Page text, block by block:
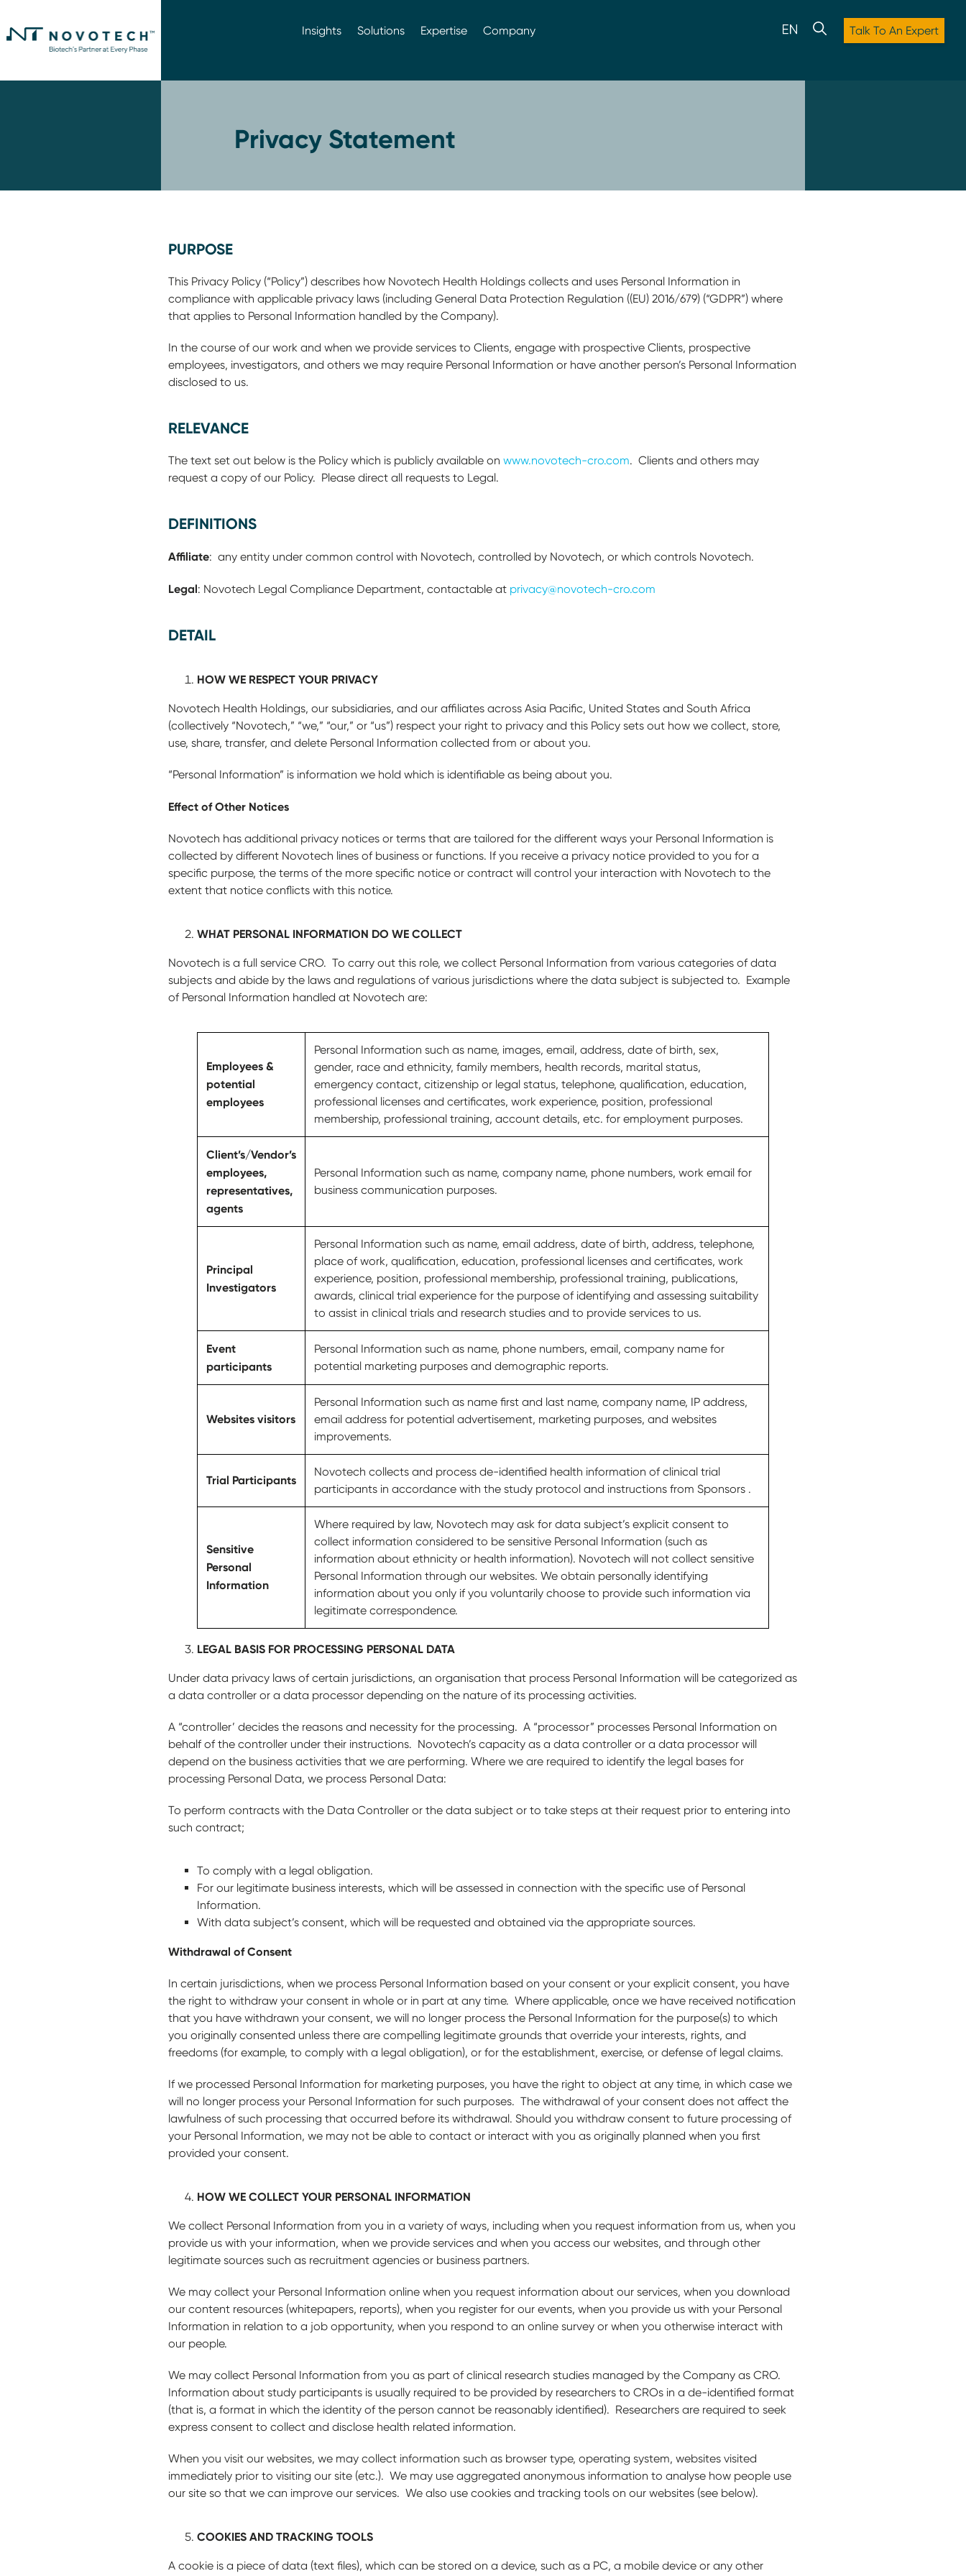
Insights Solutions Expertise Company Talk To An Expert
Privacy Statement
PURPOSE
This Privacy Policy (“Policy”) describes how Novotech Health Holdings collects and uses Personal Information in
compliance with applicable privacy laws (including General Data Protection Regulation ((EU) 2016/679) (“GDPR”) where
that applies to Personal Information handled by the Company).
In the course of our work and when we provide services to Clients, engage with prospective Clients, prospective
employees, investigators, and others we may require Personal Information or have another person’s Personal Information
disclosed to us.
RELEVANCE
The text set out below is the Policy which is publicly available on www.novotech-cro.com. Clients and others may
request a copy of our Policy. Please direct all requests to Legal.
DEFINITIONS
Affiliate: any entity under common control with Novotech, controlled by Novotech, or which controls Novotech.
Legal: Novotech Legal Compliance Department, contactable at privacy@novotech-cro.com
DETAIL
HOW WE RESPECT YOUR PRIVACY
Novotech Health Holdings, our subsidiaries, and our affiliates across Asia Pacific, United States and South Africa
(collectively “Novotech,” “we,” “our,” or “us”) respect your right to privacy and this Policy sets out how we collect, store,
use, share, transfer, and delete Personal Information collected from or about you.
“Personal Information” is information we hold which is identifiable as being about you.
Effect of Other Notices
Novotech has additional privacy notices or terms that are tailored for the different ways your Personal Information is
collected by different Novotech lines of business or functions. If you receive a privacy notice provided to you for a
specific purpose, the terms of the more specific notice or contract will control your interaction with Novotech to the
extent that notice conflicts with this notice.
WHAT PERSONAL INFORMATION DO WE COLLECT
Novotech is a full service CRO. To carry out this role, we collect Personal Information from various categories of data
subjects and abide by the laws and regulations of various jurisdictions where the data subject is subjected to. Example
of Personal Information handled at Novotech are:
Employees &
potential
employees
Personal Information such as name, images, email, address, date of birth, sex,
gender, race and ethnicity, family members, health records, marital status,
emergency contact, citizenship or legal status, telephone, qualification, education,
professional licenses and certificates, work experience, position, professional
membership, professional training, account details, etc. for employment purposes.
Client’s/Vendor’s
employees,
representatives,
agents
Personal Information such as name, company name, phone numbers, work email for
business communication purposes.
Principal
Investigators
Personal Information such as name, email address, date of birth, address, telephone,
place of work, qualification, education, professional licenses and certificates, work
experience, position, professional membership, professional training, publications,
awards, clinical trial experience for the purpose of identifying and assessing suitability
to assist in clinical trials and research studies and to provide services to us.
Event
participants
Personal Information such as name, phone numbers, email, company name for
potential marketing purposes and demographic reports.
Websites visitors
Personal Information such as name first and last name, company name, IP address,
email address for potential advertisement, marketing purposes, and websites
improvements.
Trial Participants
Novotech collects and process de-identified health information of clinical trial
participants in accordance with the study protocol and instructions from Sponsors .
Sensitive
Personal
Information
Where required by law, Novotech may ask for data subject’s explicit consent to
collect information considered to be sensitive Personal Information (such as
information about ethnicity or health information). Novotech will not collect sensitive
Personal Information through our websites. We obtain personally identifying
information about you only if you voluntarily choose to provide such information via
legitimate correspondence.
LEGAL BASIS FOR PROCESSING PERSONAL DATA
Under data privacy laws of certain jurisdictions, an organisation that process Personal Information will be categorized as
a data controller or a data processor depending on the nature of its processing activities.
A “controller’ decides the reasons and necessity for the processing. A “processor” processes Personal Information on
behalf of the controller under their instructions. Novotech’s capacity as a data controller or a data processor will
depend on the business activities that we are performing. Where we are required to identify the legal bases for
processing Personal Data, we process Personal Data:
To perform contracts with the Data Controller or the data subject or to take steps at their request prior to entering into
such contract;
To comply with a legal obligation.
For our legitimate business interests, which will be assessed in connection with the specific use of Personal
Information.
With data subject’s consent, which will be requested and obtained via the appropriate sources.
Withdrawal of Consent
In certain jurisdictions, when we process Personal Information based on your consent or your explicit consent, you have
the right to withdraw your consent in whole or in part at any time. Where applicable, once we have received notification
that you have withdrawn your consent, we will no longer process the Personal Information for the purpose(s) to which
you originally consented unless there are compelling legitimate grounds that override your interests, rights, and
freedoms (for example, to comply with a legal obligation), or for the establishment, exercise, or defense of legal claims.
If we processed Personal Information for marketing purposes, you have the right to object at any time, in which case we
will no longer process your Personal Information for such purposes. The withdrawal of your consent does not affect the
lawfulness of such processing that occurred before its withdrawal. Should you withdraw consent to future processing of
your Personal Information, we may not be able to contact or interact with you as originally planned when you first
provided your consent.
HOW WE COLLECT YOUR PERSONAL INFORMATION
We collect Personal Information from you in a variety of ways, including when you request information from us, when you
provide us with your information, when we provide services and when you access our websites, and through other
legitimate sources such as recruitment agencies or business partners.
We may collect your Personal Information online when you request information about our services, when you download
our content resources (whitepapers, reports), when you register for our events, when you provide us with your Personal
Information in relation to a job opportunity, when you respond to an online survey or when you otherwise interact with
our people.
We may collect Personal Information from you as part of clinical research studies managed by the Company as CRO.
Information about study participants is usually required to be provided by researchers to CROs in a de-identified format
(that is, a format in which the identity of the person cannot be reasonably identified). Researchers are required to seek
express consent to collect and disclose health related information.
When you visit our websites, we may collect information such as browser type, operating system, websites visited
immediately prior to visiting our site (etc.). We may use aggregated anonymous information to analyse how people use
our site so that we can improve our services. We also use cookies and tracking tools on our websites (see below).
COOKIES AND TRACKING TOOLS
A cookie is a piece of data (text files), which can be stored on a device, such as a PC, a mobile device or any other